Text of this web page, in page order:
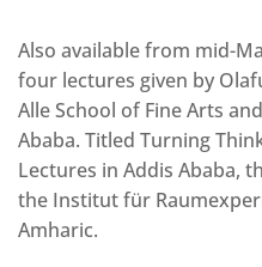
Also available from mid-
four lectures given by
Alle School of Fine Arts
Ababa. Titled Turning
Lectures in Addis Ababa,
the Institut für
Amharic.